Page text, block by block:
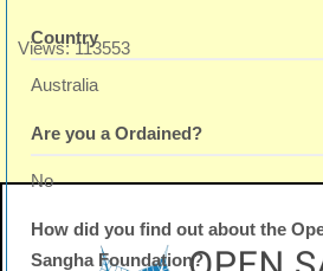
Country
Australia
Are you a Ordained?
No
How did you find out about the
Sangha Foundation?
Views: 113553